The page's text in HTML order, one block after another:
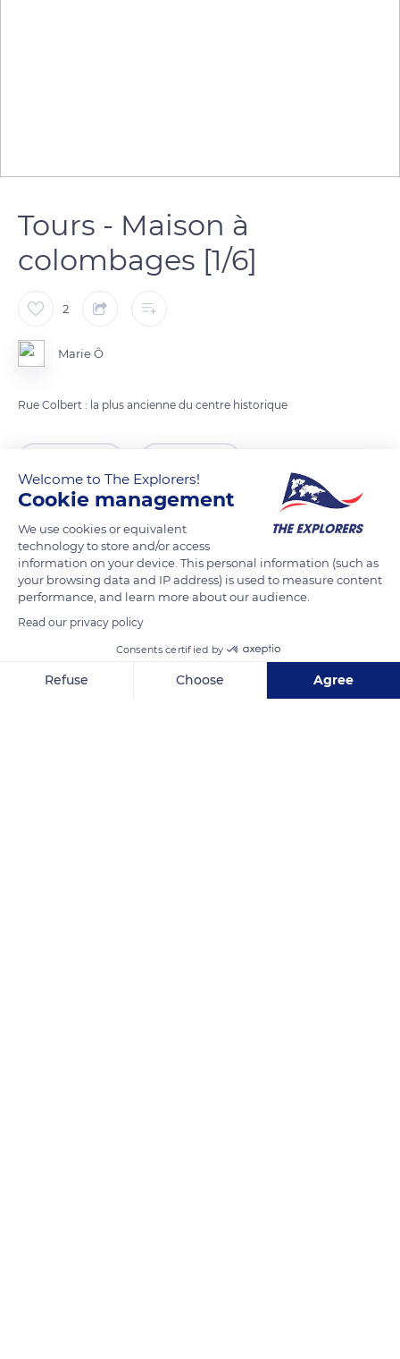
Tours - Maison à
colombages [1/6]
2
Marie Ô
Rue Colbert : la plus ancienne du centre historique
Hypnothérapeute Tours (37) - Cabinet d'hypnose Humaniste
Welcome to The Explorers!
Cookie management
We use cookies or equivalent
technology to store and/or access
information on your device. This personal information (such as
your browsing data and IP address) is used to measure content
performance, and learn more about our audience.
Read our privacy policy
Consents certified by
Refuse Choose Agree